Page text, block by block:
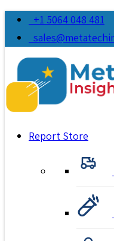
+1 5064 048 481
Report Store